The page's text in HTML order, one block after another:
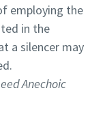
now!
on Atlas Copco
employing the
in the
a silencer may
Anechoic